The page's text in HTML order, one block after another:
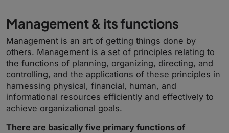
Management & its functions
Management is an art of getting things done by
others. Management is a set of principles relating to
the functions of planning, organizing, directing, and
controlling, and the applications of these principles in
harnessing physical, financial, human, and
informational resources efficiently and effectively to
achieve organizational goals.
There are basically five primary functions of